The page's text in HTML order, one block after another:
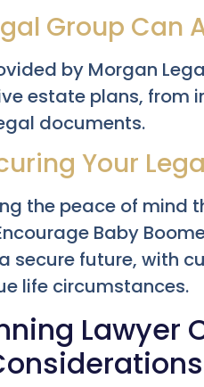
Group Can
by Morgan
estate plans, from
documents.
Your
the peace of mind
Baby
secure future, with
life circumstances.
Lawyer